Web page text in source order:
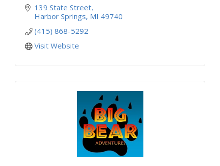
139 State Street
Harbor Springs MI 49740
(415) 868-5292
Visit Website